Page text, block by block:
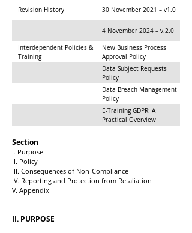
Revision History 30 November 2021 – v1.0
4 November 2024 – v.2.0
Interdependent Policies &
Training
New Business Process
Approval Policy
Data Subject Requests
Policy
Data Breach Management
Policy
E-Training GDPR: A
Practical Overview
Section
I. Purpose
II. Policy
III. Consequences of Non-Compliance
IV. Reporting and Protection from Retaliation
V. Appendix
II. PURPOSE